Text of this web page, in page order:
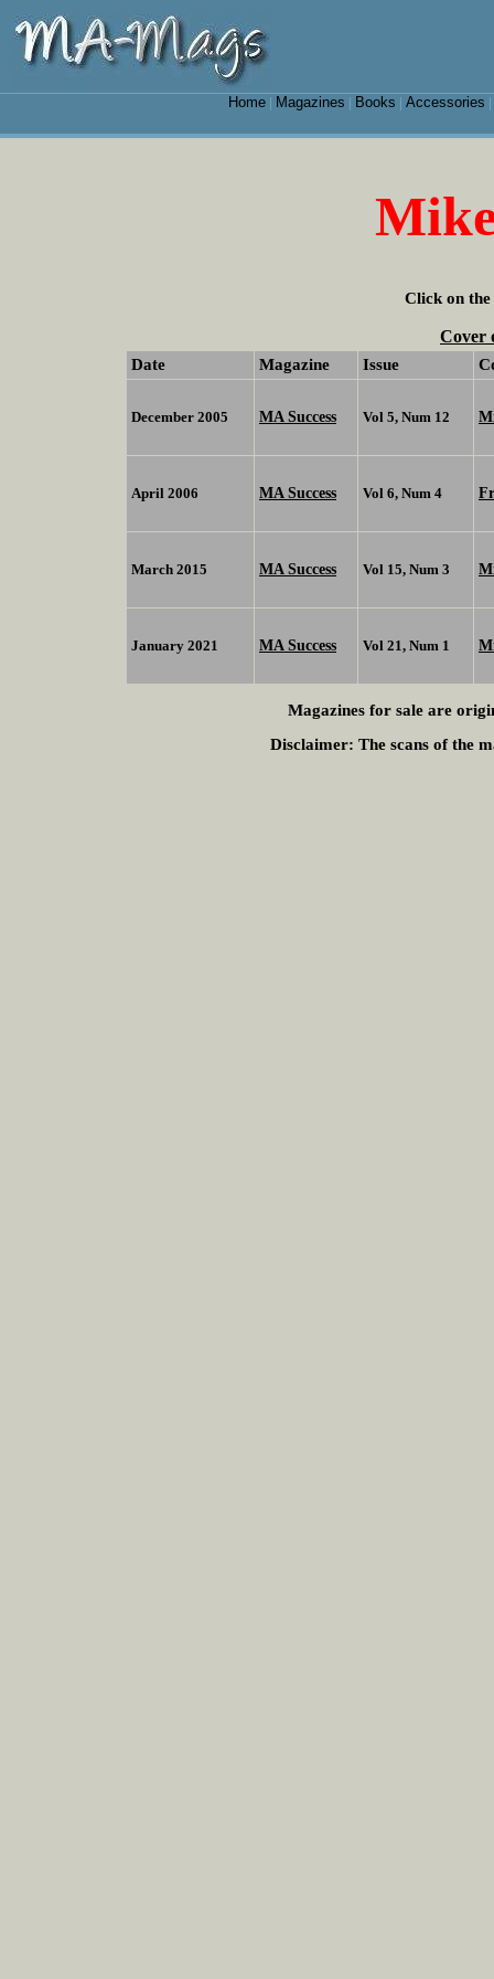
Home| Magazines Books Accessories
Click on the
Cover
Date Magazine Issue
December 2005 MA Success Vol 5, Num 12
April 2006 MA Success Vol 6, Num 4
March 2015 MA Success Vol 15, Num 3
January 2021 MA Success Vol 21, Num 1
Magazines for sale are
Disclaimer: The scans of the